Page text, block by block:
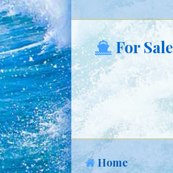
For Sale
Home